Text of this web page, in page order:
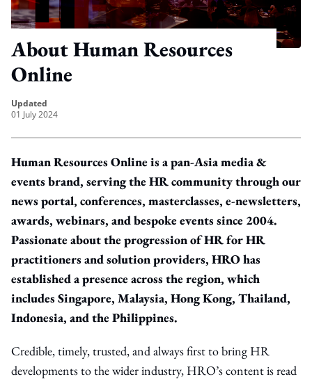
About Human Resources
Online
updated
01 July 2024
Human Resources Online is a pan-Asia media &
events brand, serving the HR community through our
news portal, conferences, masterclasses, e-newsletters,
awards, webinars, and bespoke events since 2004.
Passionate about the progression of HR for HR
practitioners and solution providers, HRO has
established a presence across the region, which
includes Singapore, Malaysia, Hong Kong, Thailand,
Indonesia, and the Philippines.
Credible, timely, trusted, and always first to bring HR
developments to the wider industry, HRO’s content is read